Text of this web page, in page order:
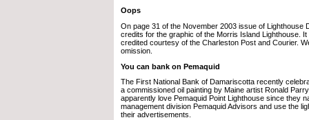
Oops
On page 31 of the November 2003 issue of Lighthouse
credits for the graphic of the Morris Island Lighthouse.
credited courtesy of the Charleston Post and Courier.
omission.
You can bank on Pemaquid
The First National Bank of Damariscotta recently
a commissioned oil painting by Maine artist Ronald
apparently love Pemaquid Point Lighthouse since they
management division Pemaquid Advisors and use the
their advertisements.